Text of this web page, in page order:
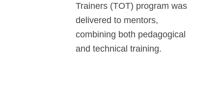
Trainers (TOT) program was
delivered to mentors,
combining both pedagogical
and technical training.